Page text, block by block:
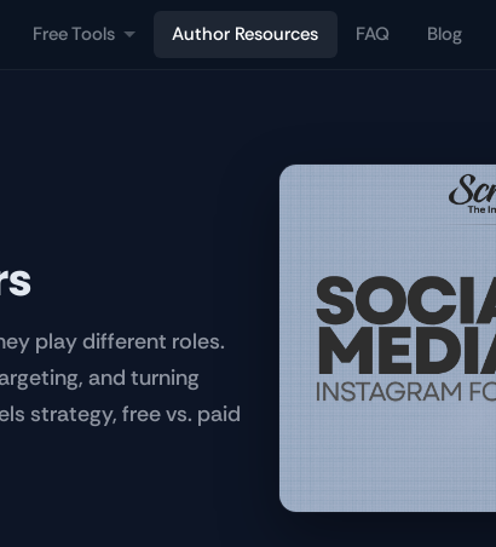
Free Tools Author Resources FAQ Blog
play different roles.
and turning
strategy, free vs. paid